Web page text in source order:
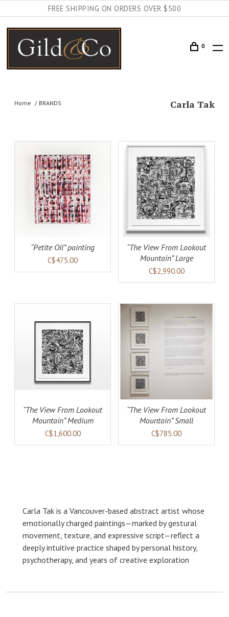
FREE SHIPPING ON ORDERS OVER $500
0
Home BRANDS Carla Tak
“Petite Oil” painting
C$475.00
ADD TO CART DETAILS
“The View From Lookout
Mountain” Large
C$2,990.00
“The View From Lookout
Mountain” Medium
C$1,600.00
ADD TO CART
“The View From Lookout
Mountain” Small
C$785.00
Carla Tak is a Vancouver-based abstract artist whose
emotionally charged paintings—marked by gestural
movement, texture, and expressive script—reflect a
deeply intuitive practice shaped by personal history,
psychotherapy, and years of creative exploration